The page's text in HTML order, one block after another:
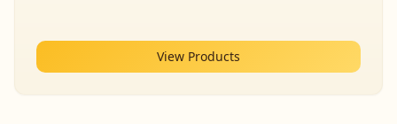
View Products